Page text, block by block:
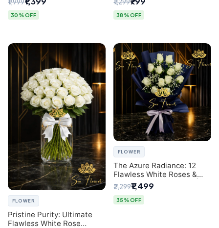
₹1,999
30% OFF
Luxury Delhi Florist
Creation
₹1,299
38% OFF
FLOWER
Pristine Purity: Ultimate
Flawless White Rose
FLOWER
The Azure Radiance: 12
Flawless White Roses &
Baby's Breath Bouquet |
Premium Delhi Florist
₹2,299₹1,499
35% OFF